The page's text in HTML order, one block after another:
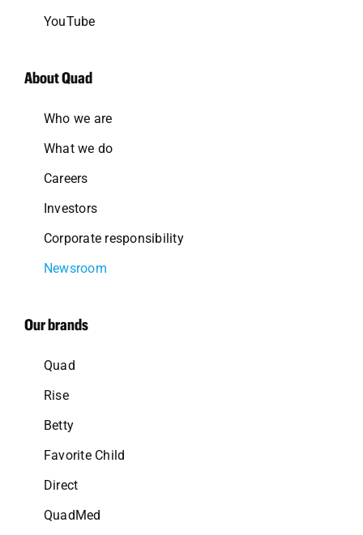
YouTube
About Quad
Who we are
What we do
Careers
Investors
Corporate responsibility
Newsroom
Our brands
Quad
Rise
Betty
Favorite Child
Direct
QuadMed